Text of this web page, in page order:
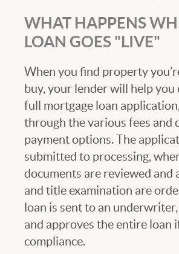
WHAT HAPPENS
LOAN GOES "LIVE"
When you find property
buy, your lender will help you
full mortgage loan
through the various fees and
payment options. The
submitted to processing,
documents are reviewed and
and title examination are
loan is sent to an
and approves the entire loan
compliance.